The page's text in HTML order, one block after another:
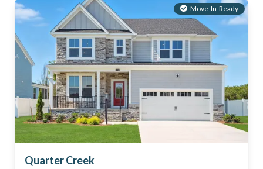
Move-In-Ready
Quarter Creek